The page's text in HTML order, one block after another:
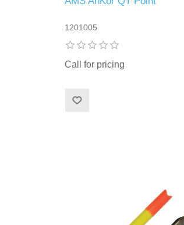
1201005
Call for pricing